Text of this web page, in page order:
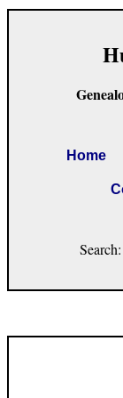
Home
Search: